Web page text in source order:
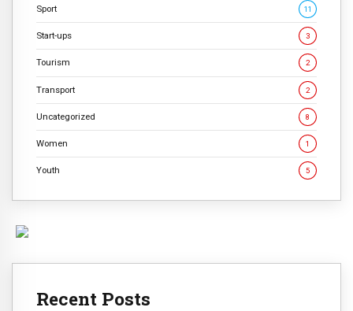
Sport 11
Start-ups 3
Tourism 2
Transport 2
Uncategorized 8
Women 1
Youth 5
Recent Posts